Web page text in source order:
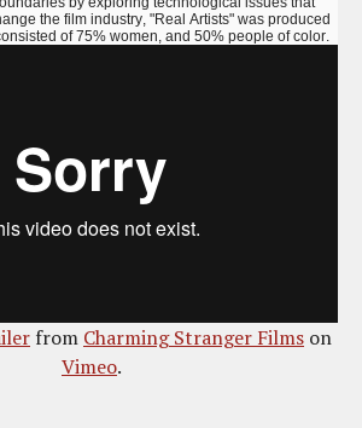
the film industry, "Real Artists" was produced
of 75% women, and 50% people of color.
from Charming Stranger Films on
Vimeo.